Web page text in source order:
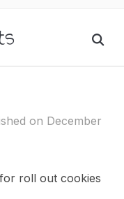
on December
roll out cookies